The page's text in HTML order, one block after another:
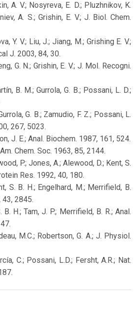
A. V.; Nosyreva, E. D.; Pluzhnikov, K.
A. S.; Grishin, E. V.; J. Biol. Chem.
Y. V.; Liu, J.; Jiang, M.; Grishing E. V.;
J. 2003, 84, 30.
G. N.; Grishin, E. V.; J. Mol. Recogni.
B. M.; Gurrola, G. B.; Possani, L. D.;
G. B.; Zamudio, F. Z.; Possani, L.
267, 5023.
J. E.; Anal. Biochem. 1987, 161, 524.
Chem. Soc. 1963, 85, 2144.
P.; Jones, A.; Alewood, D.; Kent, S.
Res. 1992, 40, 180.
S. B. H.; Engelhard, M.; Merrifield, B.
43, 2845.
B. H.; Tam, J. P.; Merrifield, B. R.; Anal.
M.C.; Robertson, G. A.; J. Physiol.
C.; Possani, L.D.; Fersht, A.R.; Nat.